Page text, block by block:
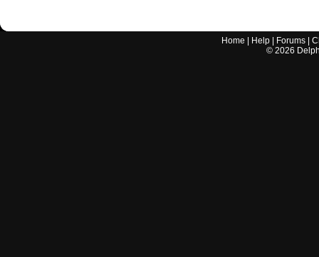
Home Help Forums |
© 2026